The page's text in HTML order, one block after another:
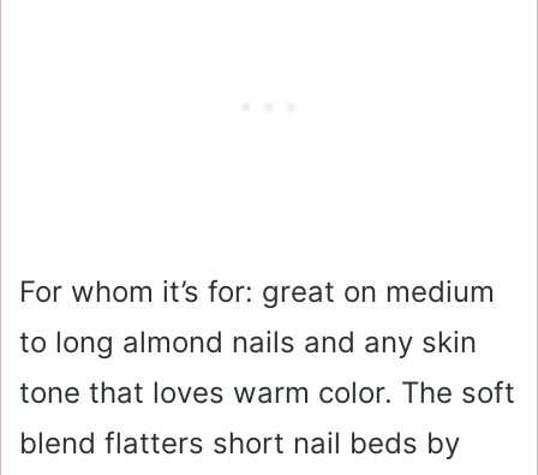
For whom it’s for: great on medium
to long almond nails and any skin
tone that loves warm color. The soft
blend flatters short nail beds by